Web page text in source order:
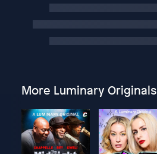
More Luminary Originals